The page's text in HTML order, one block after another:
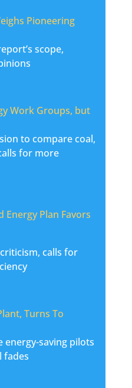
Pioneering
scope,
Work Groups, but
to compare coal,
for more
Energy Plan Favors
calls for
Turns To
energy-saving pilots
fades